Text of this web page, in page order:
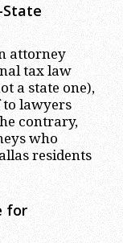
State
attorney
tax law
a state one),
to lawyers
contrary,
who
residents
for